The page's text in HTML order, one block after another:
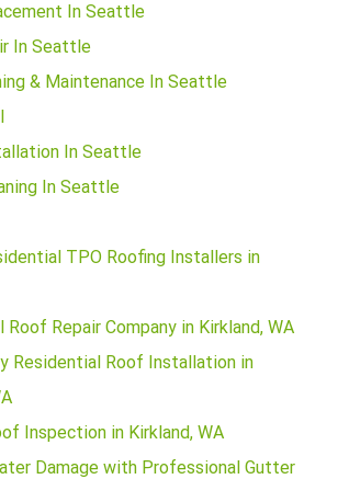
In Seattle
In Seattle
& Maintenance In Seattle
In Seattle
In Seattle
TPO Roofing Installers in
Roof Repair Company in Kirkland, WA
Residential Roof Installation in
Inspection in Kirkland, WA
Damage with Professional Gutter